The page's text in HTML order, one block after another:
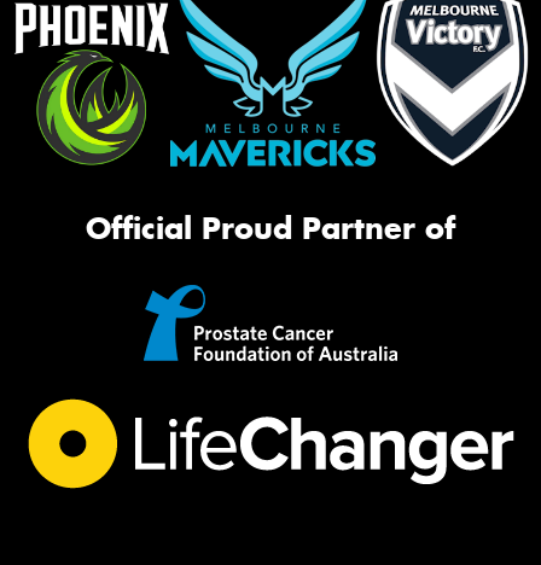
Official Proud Partner of